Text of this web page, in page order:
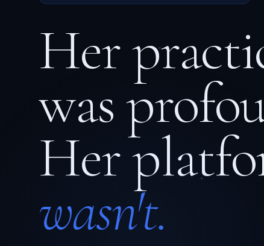
Her
was
Her
wasn't.